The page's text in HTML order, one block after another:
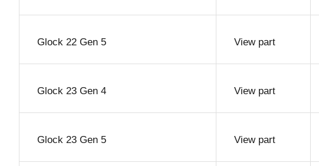
Glock 22 Gen 5 View part
Glock 23 Gen 4 View part
Glock 23 Gen 5 View part